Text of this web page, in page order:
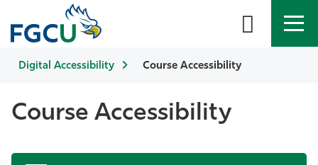
APPLY DIRECTORY MYFGCU
About
Digital Accessibility Course Accessibility
Course Accessibility